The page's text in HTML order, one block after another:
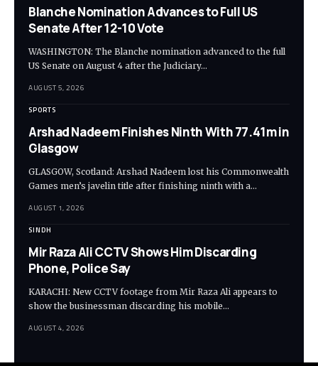
Blanche Nomination Advances to Full US
Senate After 12-10 Vote
WASHINGTON: The Blanche nomination advanced to the full
US Senate on August 4 after the Judiciary…
AUGUST 5, 2026
SPORTS
Arshad Nadeem Finishes Ninth With 77.41m in
Glasgow
GLASGOW, Scotland: Arshad Nadeem lost his Commonwealth
Games men’s javelin title after finishing ninth with a…
AUGUST 1, 2026
SINDH
Mir Raza Ali CCTV Shows Him Discarding
Phone, Police Say
KARACHI: New CCTV footage from Mir Raza Ali appears to
show the businessman discarding his mobile…
AUGUST 4, 2026